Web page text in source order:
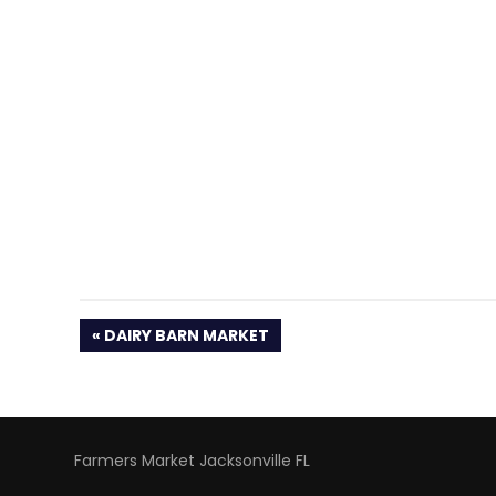
PREVIOUS
POST:
DAIRY BARN MARKET
Farmers Market Jacksonville FL